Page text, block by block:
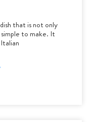
that is not only
to make. It